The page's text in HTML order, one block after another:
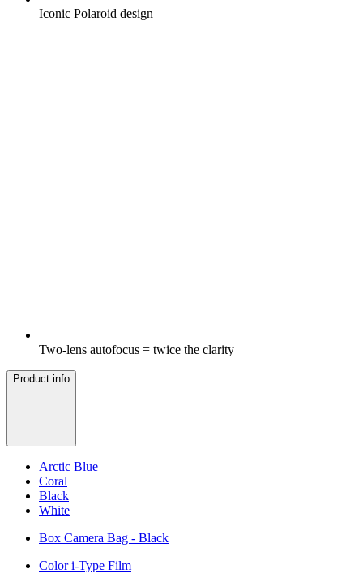
Iconic Polaroid design
Two-lens autofocus = twice the clarity
Product info
Arctic Blue
Coral
Black
White
Box Camera Bag - Black
Color i-Type Film